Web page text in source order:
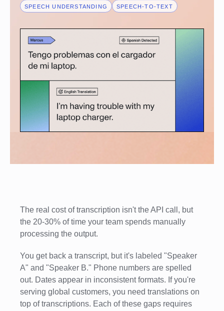
SPEECH UNDERSTANDING SPEECH-TO-TEXT
The real cost of transcription isn't the API call, but
the 20-30% of time your team spends manually
processing the output.
You get back a transcript, but it's labeled "Speaker
A" and "Speaker B." Phone numbers are spelled
out. Dates appear in inconsistent formats. If you're
serving global customers, you need translations on
top of transcriptions. Each of these gaps requires